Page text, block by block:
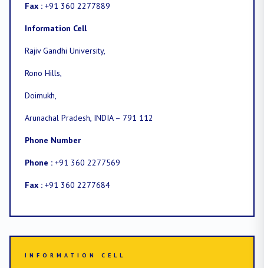
Fax : +91 360 2277889
Information Cell
Rajiv Gandhi University,
Rono Hills,
Doimukh,
Arunachal Pradesh, INDIA – 791 112
Phone Number
Phone : +91 360 2277569
Fax : +91 360 2277684
INFORMATION CELL